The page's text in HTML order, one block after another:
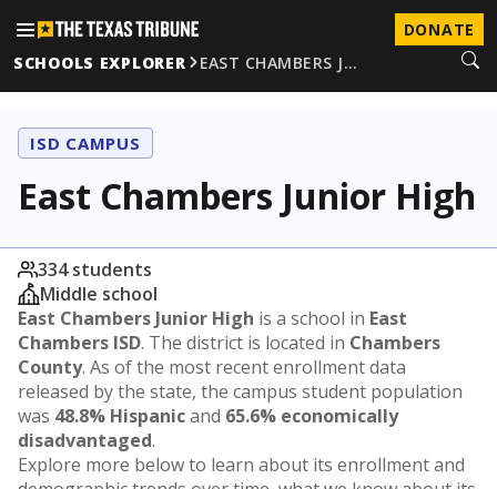
DONATE
SCHOOLS EXPLORER
EAST CHAMBERS J…
ISD CAMPUS
East Chambers Junior High
334 students
Middle school
East Chambers Junior High is a school in East
Chambers ISD. The district is located in Chambers
County. As of the most recent enrollment data
released by the state, the campus student population
was 48.8% Hispanicand 65.6% economically
disadvantaged.
Explore more below to learn about its enrollment and